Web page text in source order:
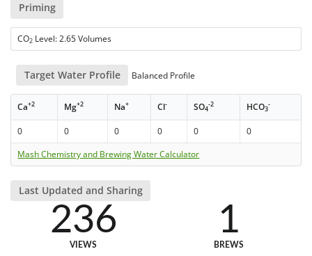
Priming
CO2 Level: 2.65 Volumes
Target Water Profile Balanced Profile
Ca+2 Mg+2 Na+ Cl- SO4
-2 HCO3
-
0 0 0 0 0
0
Mash Chemistry and Brewing Water Calculator
Last Updated and Sharing
236
VIEWS
1
BREWS